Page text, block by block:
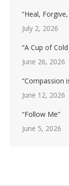
“Heal,
July 2, 2026
“A Cup of
June 26, 2026
“Compassion
June 12, 2026
“Follow Me”
June 5, 2026